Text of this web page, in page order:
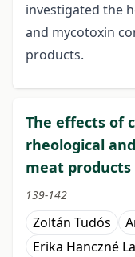
investigated the
and mycotoxin
products.
The effects of
rheological
meat products
139-142
Zoltán Tudós
Erika Hanczné